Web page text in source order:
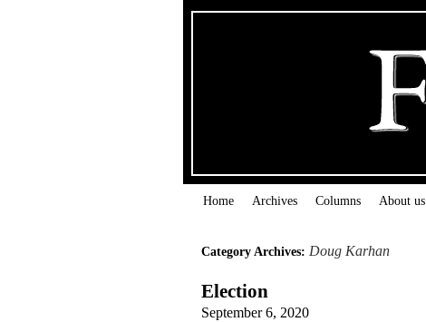
Home Archives Columns About us
Category Archives: Doug Karhan
Election
September 6, 2020